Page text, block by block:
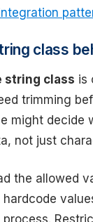
class
string class is
trimming
might decide
not just
the allowed
hardcode
process.